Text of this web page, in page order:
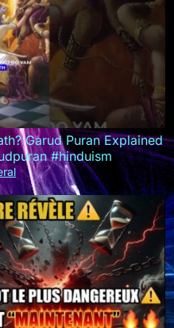
Garud Puran Explained
#hinduism